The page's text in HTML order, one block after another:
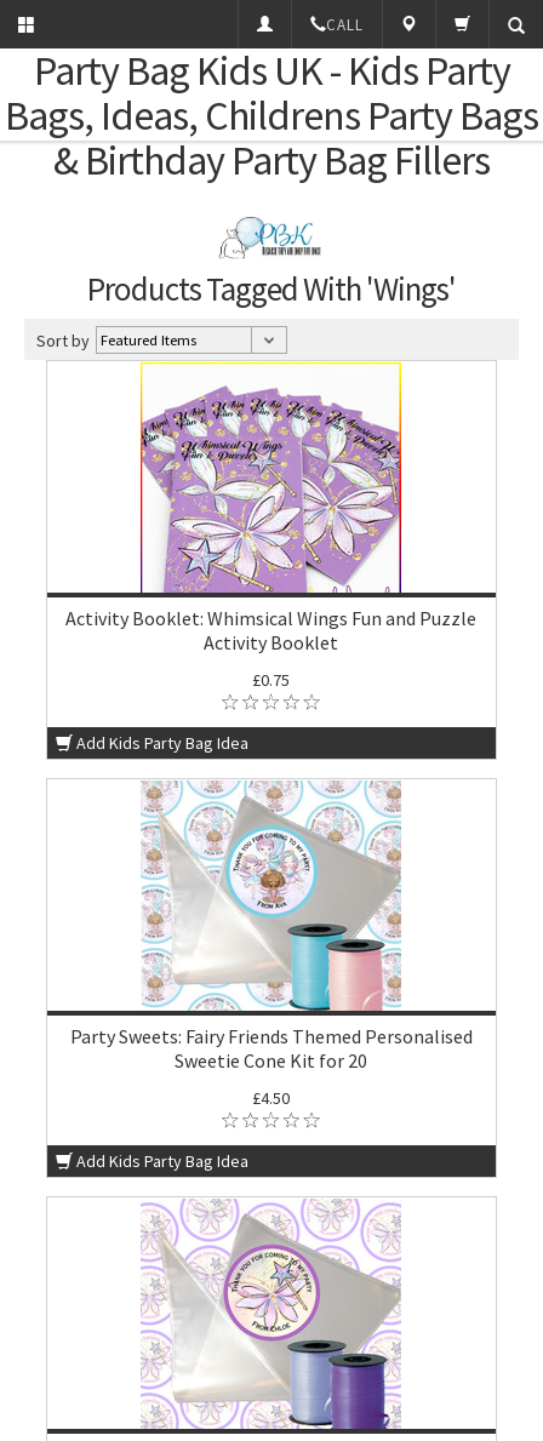
CALL
Party Bag KidsUK - Kids Party
Bags, Ideas, Childrens Party Bags
& Birthday Party Bag Fillers
Products Tagged With 'Wings'
Sort by
Activity Booklet: Whimsical Wings Fun and Puzzle
Activity Booklet
£0.75
Add Kids Party Bag Idea
Party Sweets: Fairy Friends Themed Personalised
Sweetie Cone Kit for 20
£4.50
Add Kids Party Bag Idea